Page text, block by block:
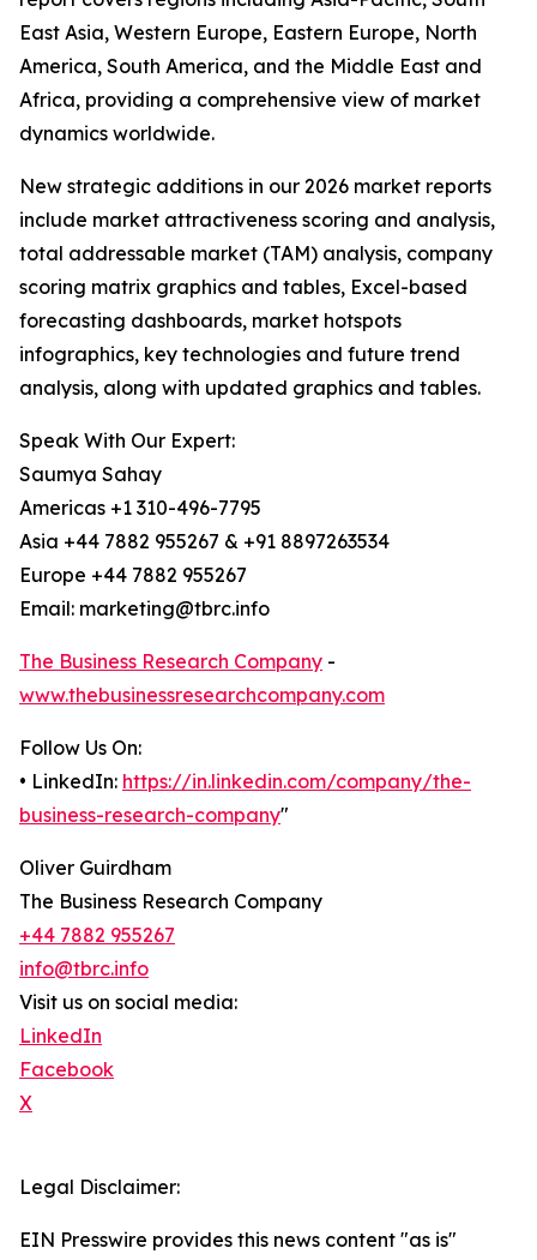
East Asia, Western Europe, Eastern Europe, North
America, South America, and the Middle East and
Africa, providing a comprehensive view of market
dynamics worldwide.
New strategic additions in our 2026 market reports
include market attractiveness scoring and analysis,
total addressable market (TAM) analysis, company
scoring matrix graphics and tables, Excel-based
forecasting dashboards, market hotspots
infographics, key technologies and future trend
analysis, along with updated graphics and tables.
Speak With Our Expert:
Saumya Sahay
Americas +1 310-496-7795
Asia +44 7882 955267 & +91 8897263534
Europe +44 7882 955267
Email: marketing@tbrc.info
The Business Research Company -
www.thebusinessresearchcompany.com
Follow Us On:
• LinkedIn: https://in.linkedin.com/company/the-
business-research-company"
Oliver Guirdham
The Business Research Company
+44 7882 955267
info@tbrc.info
Visit us on social media:
LinkedIn
Facebook
X
Legal Disclaimer:
EIN Presswire provides this news content "as is"